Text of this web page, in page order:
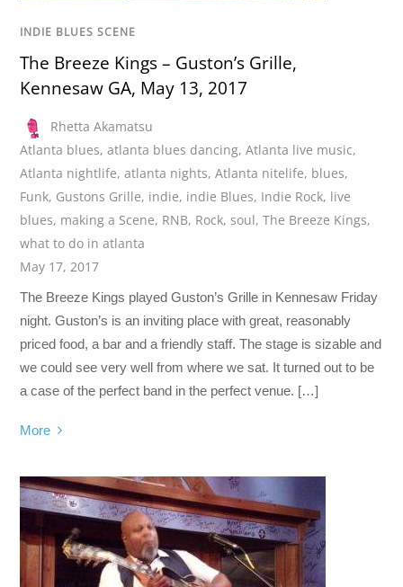
INDIE BLUES SCENE
The Breeze Kings – Guston’s Grille,
Kennesaw GA, May 13, 2017
Rhetta Akamatsu
Atlanta blues,atlanta blues dancing,Atlanta live music,
Atlanta nightlife,atlanta nights,Atlanta nitelife, blues,
Funk, Gustons Grille, indie, indie Blues, Indie Rock, live
blues, making a Scene, RNB, Rock,soul,The Breeze Kings,
what to do in atlanta
May 17, 2017
The Breeze Kings played Guston’s Grille in Kennesaw Friday
night. Guston’s is an inviting place with great, reasonably
priced food, a bar and a friendly staff. The stage is sizable and
we could see very well from where we sat. It turned out to be
a case of the perfect band in the perfect venue. […]
More